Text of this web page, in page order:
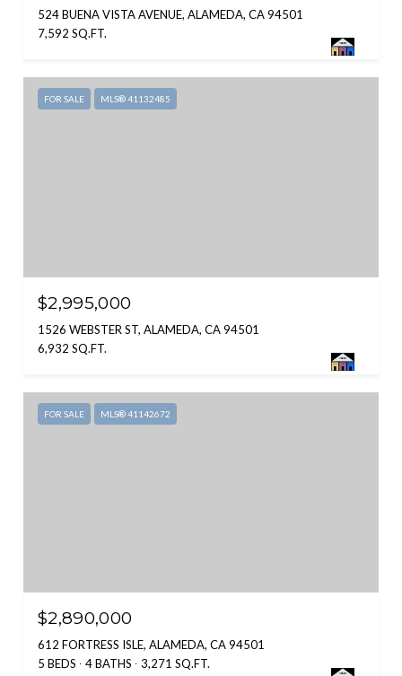
524 BUENA VISTA AVENUE, ALAMEDA, CA 94501
7,592 SQ.FT.
FOR SALE MLS® 41132485
$2,995,000
1526 WEBSTER ST, ALAMEDA, CA 94501
6,932 SQ.FT.
FOR SALE MLS® 41142672
$2,890,000
612 FORTRESS ISLE, ALAMEDA, CA 94501
5 BEDS
4 BATHS 3,271 SQ.FT.